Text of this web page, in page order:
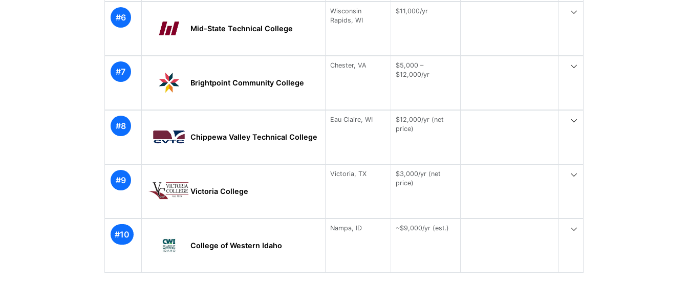
#6
Mid-State Technical College
Wisconsin
Rapids, WI
$11,000/yr
#7
Brightpoint Community College
Chester, VA
$5,000 –
$12,000/yr
#8
Chippewa Valley Technical College
Eau Claire, WI
$12,000/yr (net
price)
#9
Victoria College
Victoria, TX
$3,000/yr (net
price)
#10
College of Western Idaho
Nampa, ID ~$9,000/yr (est.)